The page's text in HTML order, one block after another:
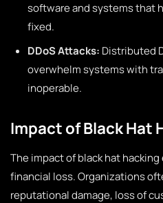
software and systems that
fixed.
DDoS Attacks: Distributed
overwhelm systems with
inoperable.
Impact of Black Hat
The impact of black hat
financial loss. Organizations
reputational damage, loss of